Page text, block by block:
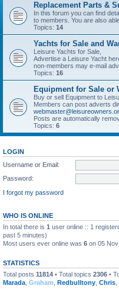
Replacement Parts &
In this forum you can find
to members. You are also
Topics: 14
Yachts for Sale and
Leisure Yachts for Sale,
Advertise a Leisure Yacht
non-members may e-mail
Topics: 16
Equipment for Sale or
Buy or sell Equipment to
Members can post adverts
Posts are automatically
Topics: 6
LOGIN
Username or Email:
Password:
I forgot my password
WHO IS ONLINE
In total there is 1 user online :: 1
past 5 minutes)
Most users ever online was 6 on 05
STATISTICS
Total posts 11814 • Total topics 2306 •
Marada Graham Redbulltony Chris